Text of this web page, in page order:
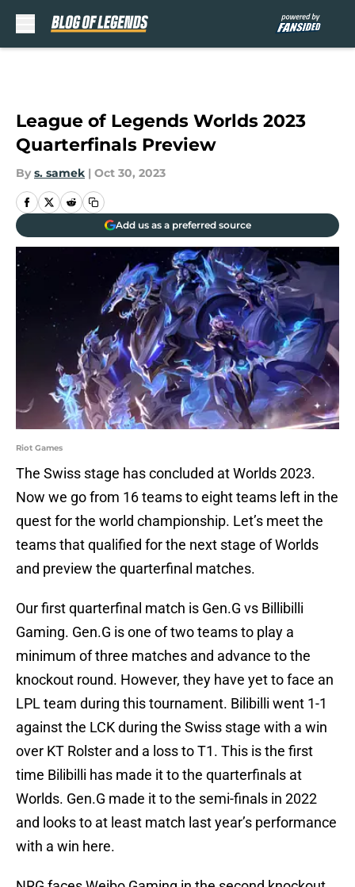
League of Legends Worlds 2023
Quarterfinals Preview
By s. samek | Oct 30, 2023
Add us as a preferred source
Riot Games
The Swiss stage has concluded at Worlds 2023.
Now we go from 16 teams to eight teams left in the
quest for the world championship. Let’s meet the
teams that qualified for the next stage of Worlds
and preview the quarterfinal matches.
Our first quarterfinal match is Gen.G vs Billibilli
Gaming. Gen.G is one of two teams to play a
minimum of three matches and advance to the
knockout round. However, they have yet to face an
LPL team during this tournament. Bilibilli went 1-1
against the LCK during the Swiss stage with a win
over KT Rolster and a loss to T1. This is the first
time Bilibilli has made it to the quarterfinals at
Worlds. Gen.G made it to the semi-finals in 2022
and looks to at least match last year’s performance
with a win here.